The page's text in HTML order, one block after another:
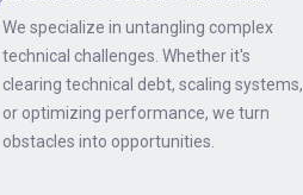
We specialize in untangling complex
technical challenges. Whether it's
clearing technical debt, scaling systems,
or optimizing performance, we turn
obstacles into opportunities.